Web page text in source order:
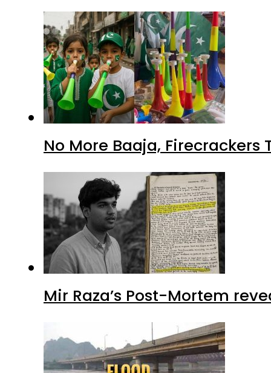
No More Baaja,
Mir Raza’s Post-Mortem